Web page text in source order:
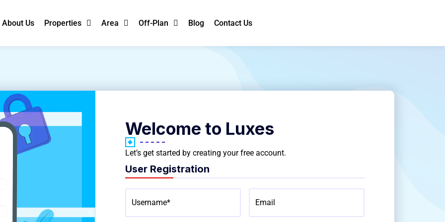
About Us Properties Area Off-Plan Blog Contact Us
Welcome to Luxes
Let’s get started by creating your free account.
User Registration
Username* Email